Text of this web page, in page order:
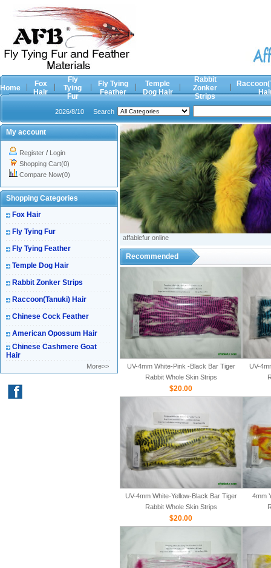
Home
Fox
Hair
Fly
Tying
Fur
Fly Tying
Feather
Temple
Dog Hair
Rabbit
Zonker
Strips
2026/8/10 Search
My account
Register / Login
Shopping Cart(0)
Compare Now(0)
Shopping Categories
Fox Hair
Fly Tying Fur
Fly Tying Feather
Temple Dog Hair
Rabbit Zonker Strips
Raccoon(Tanuki) Hair
Chinese Cock Feather
American Opossum Hair
Chinese Cashmere Goat
Hair
More>>
affablefur online
Recommended
UV-4mm White-Pink -Black Bar Tiger
Rabbit Whole Skin Strips
$20.00
UV-
UV-4mm White-Yellow-Black Bar Tiger
Rabbit Whole Skin Strips
$20.00
4mm